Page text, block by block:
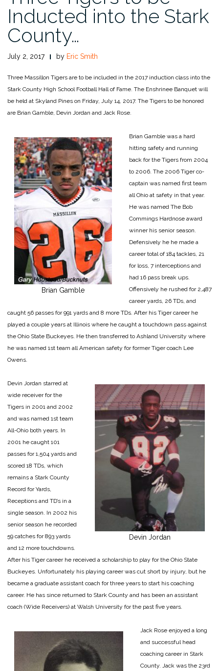
Inducted into the Stark
County…
July 2, 2017 by Eric Smith
Three Massillon Tigers are to be included in the 2017 induction class into the
Stark County High School Football Hall of Fame. The Enshrinee Banquet will
be held at Skyland Pines on Friday, July 14, 2017. The Tigers to be honored
are Brian Gamble, Devin Jordan and Jack Rose.
Brian Gamble
Brian Gamble was a hard
hitting safety and running
back for the Tigers from 2004
to 2006. The 2006 Tiger co-
captain was named first team
all Ohio at safety in that year.
He was named The Bob
Commings Hardnose award
winner his senior season.
Defensively he he made a
career total of 184 tackles, 21
for loss, 7 interceptions and
had 16 pass break ups.
Offensively he rushed for 2,487
career yards, 26 TDs, and
caught 56 passes for 991 yards and 8 more TDs. After his Tiger career he
played a couple years at Illinois where he caught a touchdown pass against
the Ohio State Buckeyes. He then transferred to Ashland University where
he was named 1st team all American safety for former Tiger coach Lee
Owens.
Devin Jordan
Devin Jordan starred at
wide receiver for the
Tigers in 2001 and 2002
and was named 1st team
All-Ohio both years. In
2001 he caught 101
passes for 1,504 yards and
scored 18 TDs, which
remains a Stark County
Record for Yards,
Receptions and TD’s in a
single season. In 2002 his
senior season he recorded
59 catches for 893 yards
and 12 more touchdowns.
After his Tiger career he received a scholarship to play for the Ohio State
Buckeyes. Unfortunately his playing career was cut short by injury, but he
became a graduate assistant coach for three years to start his coaching
career. He has since returned to Stark County and has been an assistant
coach (Wide Receivers) at Walsh University for the past five years.
Jack Rose enjoyed a long
and successful head
coaching career in Stark
County. Jack was the 23rd